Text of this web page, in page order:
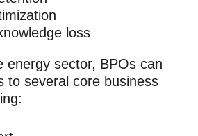
loss
energy sector, BPOs can
to several core business